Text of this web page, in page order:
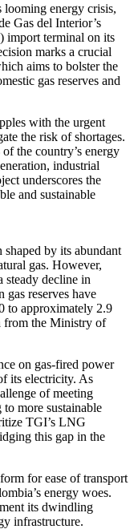
looming energy crisis,
Gas del Interior’s
import terminal on its
marks a crucial
aims to bolster the
gas reserves and
with the urgent
the risk of shortages.
the country’s energy
industrial
underscores the
and sustainable
shaped by its abundant
gas. However,
steady decline in
gas reserves have
to approximately 2.9
from the Ministry of
on gas-fired power
its electricity. As
of meeting
more sustainable
TGI’s LNG
this gap in the
for ease of transport
energy woes.
its dwindling
infrastructure.